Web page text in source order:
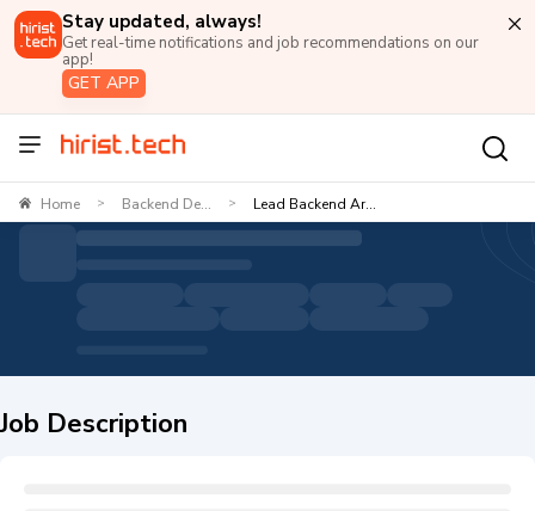
Stay updated, always!
Get real-time notifications and job recommendations on our
app!
GET APP
Home > Backend De... > Lead Backend Ar...
Job Description